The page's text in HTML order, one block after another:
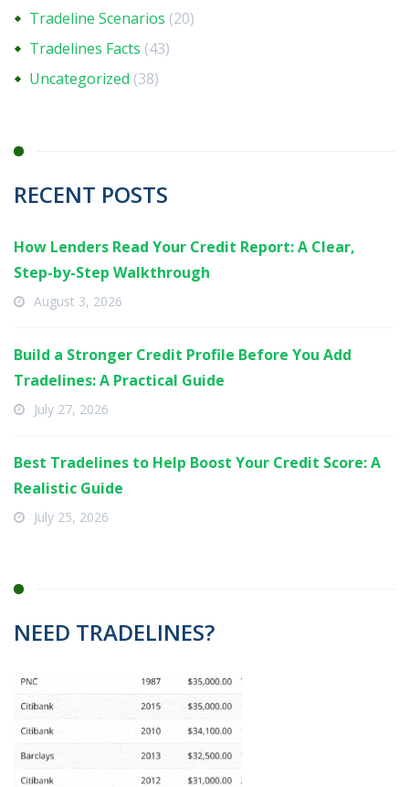
Tradeline Scenarios (20)
Tradelines Facts (43)
Uncategorized (38)
RECENT POSTS
How Lenders Read Your Credit Report: A Clear,
Step-by-Step Walkthrough
August 3, 2026
Build a Stronger Credit Profile Before You Add
Tradelines: A Practical Guide
July 27, 2026
Best Tradelines to Help Boost Your Credit Score: A
Realistic Guide
July 25, 2026
NEED TRADELINES?